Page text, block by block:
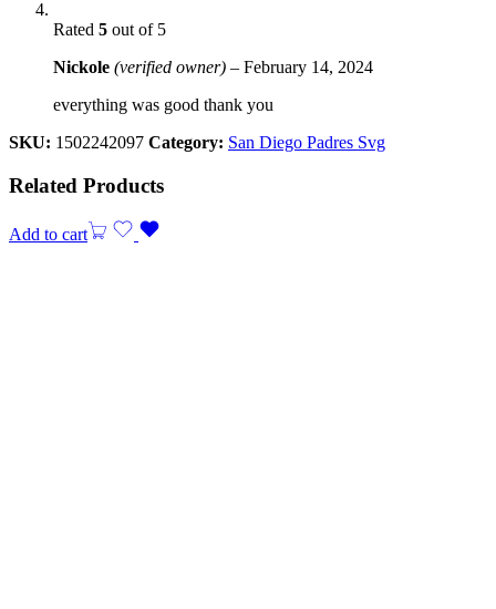
Rated 5 out of 5
Nickole (verified owner) – February 14, 2024
everything was good thank you
SKU: 1502242097 Category: San Diego Padres Svg
Related Products
Add to cart